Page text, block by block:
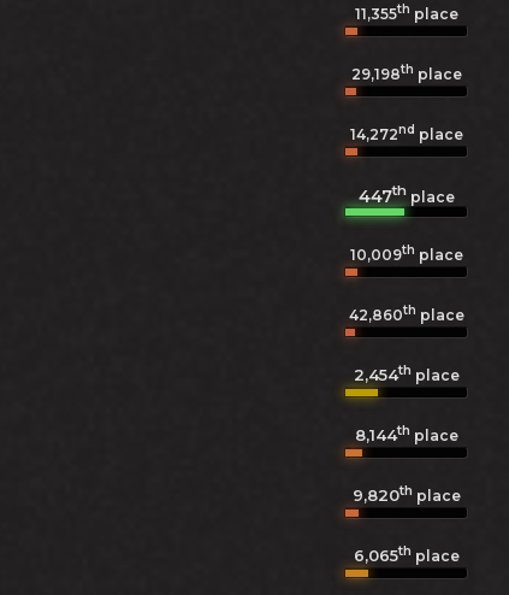
11,355th place
29,198th place
14,272nd place
447thplace
10,009th place
42,860th place
2,454th place
8,144th place
9,820th place
6,065th place